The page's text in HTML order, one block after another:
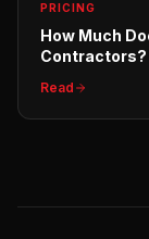
PRICING
How Much
Contractors?
Read